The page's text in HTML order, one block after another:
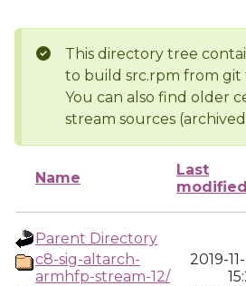
This directory tree
to build src.rpm from git
You can also find older
stream sources
Name
Last
modified
Parent Directory
c8-sig-altarch-
armhfp-stream-12/
2019-